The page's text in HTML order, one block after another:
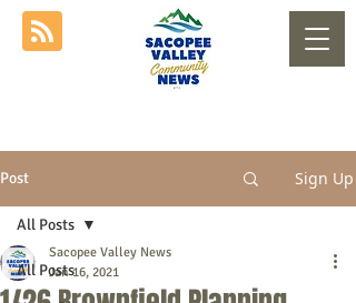
Post Sign Up
All Posts
All Posts
Sacopee Valley News
Jan 16, 2021